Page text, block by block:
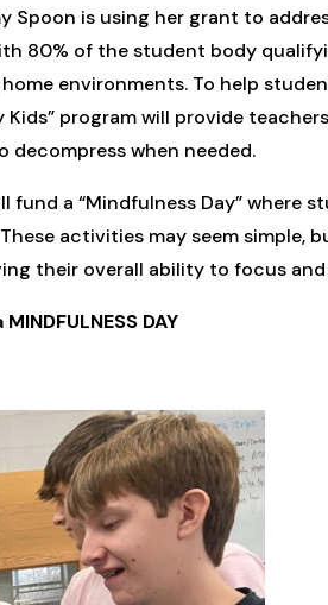
Spoon is using her grant to
80% of the student body
environments. To help
Kids” program will provide
when needed.
a “Mindfulness Day” where
activities may seem simple,
their overall ability to focus
DAY